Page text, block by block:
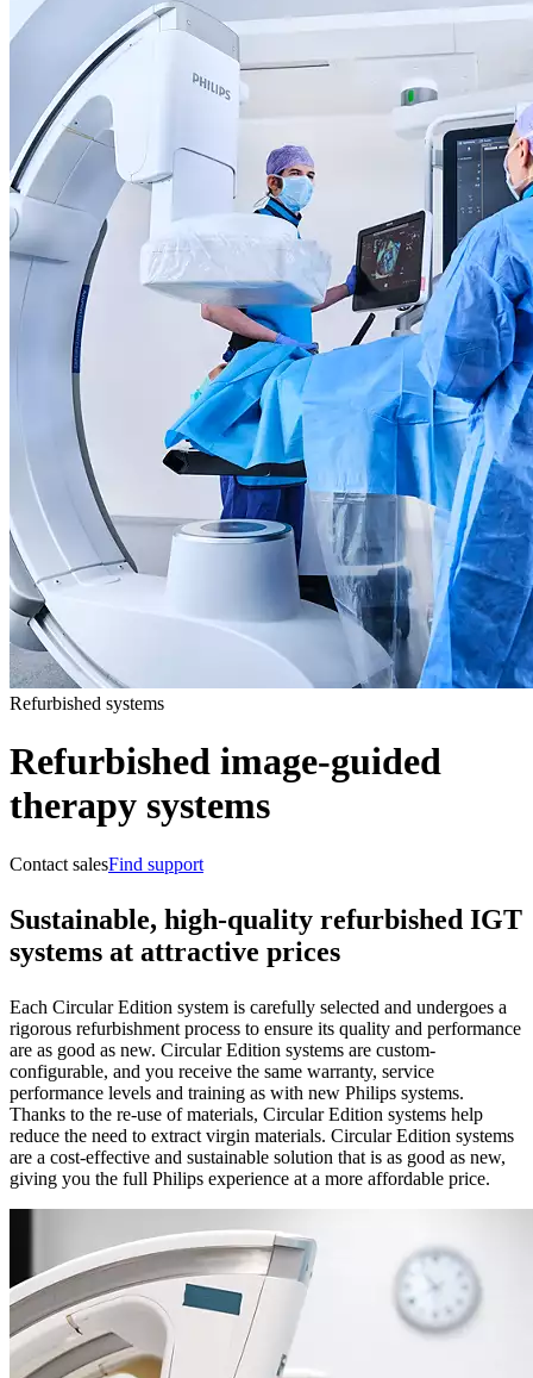
Refurbished systems
Refurbished image-guided
therapy systems
Contact salesFind support
Sustainable, high-quality refurbished IGT
systems at attractive prices
Each Circular Edition system is carefully selected and undergoes a
rigorous refurbishment process to ensure its quality and performance
are as good as new. Circular Edition systems are custom-
configurable, and you receive the same warranty, service
performance levels and training as with new Philips systems.
Thanks to the re-use of materials, Circular Edition systems help
reduce the need to extract virgin materials. Circular Edition systems
are a cost-effective and sustainable solution that is as good as new,
giving you the full Philips experience at a more affordable price.